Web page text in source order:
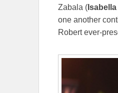
Zabala (
one another
Robert ever-